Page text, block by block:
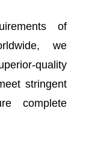
of
we
quality
stringent
complete